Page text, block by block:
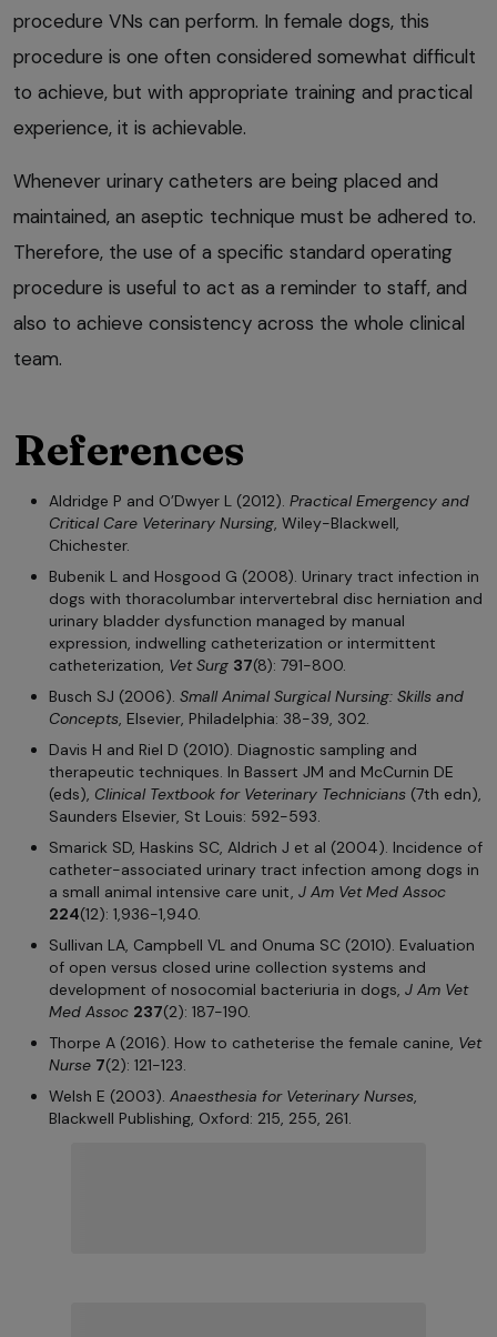
procedure VNs can perform. In female dogs, this
procedure is one often considered somewhat difficult
to achieve, but with appropriate training and practical
experience, it is achievable.
Whenever urinary catheters are being placed and
maintained, an aseptic technique must be adhered to.
Therefore, the use of a specific standard operating
procedure is useful to act as a reminder to staff, and
also to achieve consistency across the whole clinical
team.
References
Aldridge P and O’Dwyer L (2012). Practical Emergency and
Critical Care Veterinary Nursing, Wiley-Blackwell,
Chichester.
Bubenik L and Hosgood G (2008). Urinary tract infection in
dogs with thoracolumbar intervertebral disc herniation and
urinary bladder dysfunction managed by manual
expression, indwelling catheterization or intermittent
catheterization, Vet Surg 37(8): 791-800.
Busch SJ (2006). Small Animal Surgical Nursing: Skills and
Concepts, Elsevier, Philadelphia: 38-39, 302.
Davis H and Riel D (2010). Diagnostic sampling and
therapeutic techniques. In Bassert JM and McCurnin DE
(eds), Clinical Textbook for Veterinary Technicians (7th edn),
Saunders Elsevier, St Louis: 592-593.
Smarick SD, Haskins SC, Aldrich J et al (2004). Incidence of
catheter-associated urinary tract infection among dogs in
a small animal intensive care unit, J Am Vet Med Assoc
224(12): 1,936-1,940.
Sullivan LA, Campbell VL and Onuma SC (2010). Evaluation
of open versus closed urine collection systems and
development of nosocomial bacteriuria in dogs, J Am Vet
Med Assoc 237(2): 187-190.
Thorpe A (2016). How to catheterise the female canine, Vet
Nurse 7(2): 121-123.
Welsh E (2003). Anaesthesia for Veterinary Nurses,
Blackwell Publishing, Oxford: 215, 255, 261.